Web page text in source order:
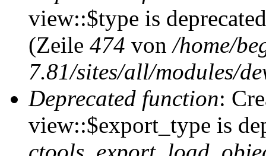
view::$type is
(Zeile 474 von/home/
7.81/sites/all/modules/
Deprecated function:
view::$export_type is